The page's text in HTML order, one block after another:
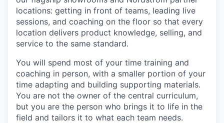
locations: getting in front of teams, leading live
sessions, and coaching on the floor so that every
location delivers product knowledge, selling, and
service to the same standard.
You will spend most of your time training and
coaching in person, with a smaller portion of your
time adapting and building supporting materials.
You are not the owner of the central curriculum,
but you are the person who brings it to life in the
field and tailors it to what each team needs.